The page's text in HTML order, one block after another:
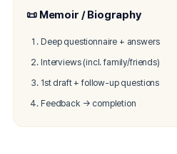
📜 Memoir / Biography
Deep questionnaire + answers
Interviews (incl. family/friends)
1st draft + follow-up questions
Feedback → completion